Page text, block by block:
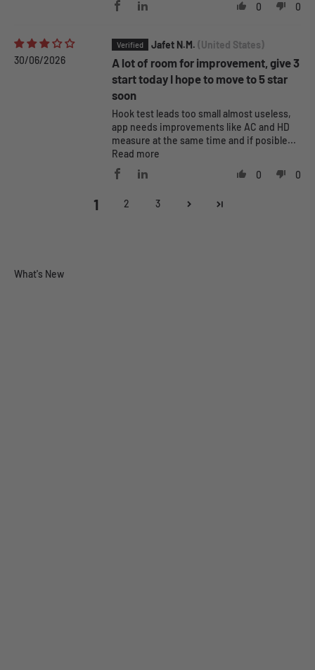
0
0
30/06/2026
Jafet N.M. (United States)
A lot of room for improvement, give 3
start today I hope to move to 5 star
soon
Hook test leads too small almost useless,
app needs improvements like AC and HD
measure at the same time and if posible...
Read more
0
0
1 2 3
What's New